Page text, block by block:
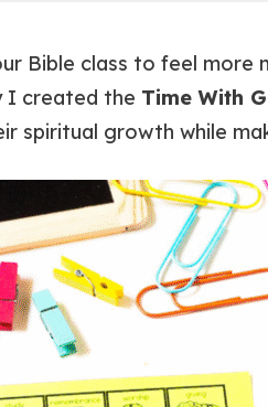
Bible class to feel more
I created the Time With
spiritual growth while